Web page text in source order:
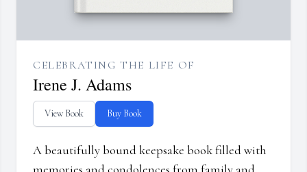
CELEBRATING THE LIFE OF
Irene J. Adams
View Book Buy Book
A beautifully bound keepsake book filled with